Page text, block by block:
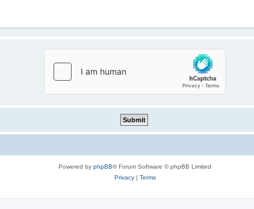
Powered by phpBB® Forum Software © phpBB Limited
Privacy| Terms